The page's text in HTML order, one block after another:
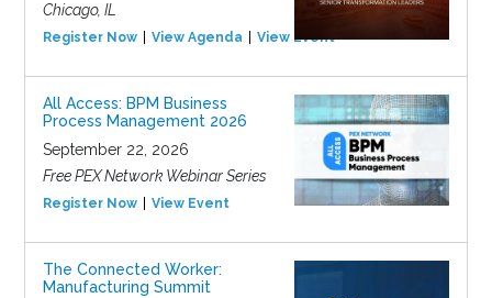
Chicago, IL
Register Now View Agenda View Event
All Access: BPM Business
Process Management 2026
September 22, 2026
Free PEX Network Webinar Series
Register Now View Event
The Connected Worker:
Manufacturing Summit